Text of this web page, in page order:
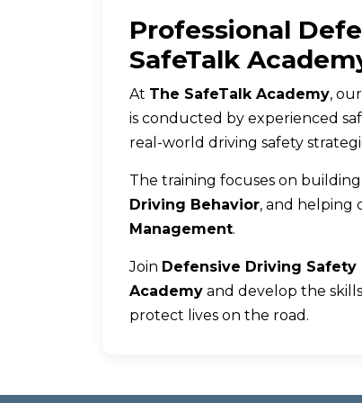
Professional
SafeTalk
At The SafeTalk Academy, our
is conducted by experienced
real-world driving safety
The training focuses on building
Driving Behavior, and helping
Management.
Join Defensive Driving
Academy and develop the
protect lives on the road.